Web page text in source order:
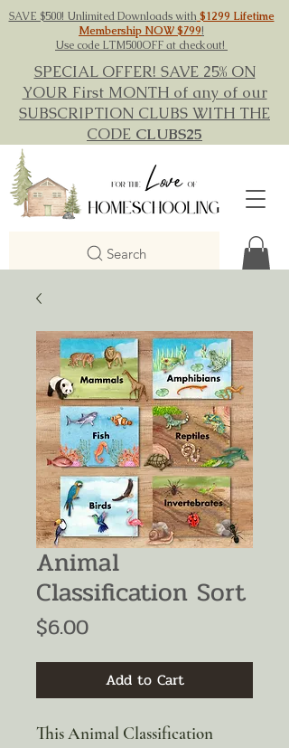
SAVE $500! Unlimited Downloads with$1299 Lifetime
Membership NOW $799!
Use code LTM500OFF at checkout!
SPECIAL OFFER! SAVE 25% ON
YOUR First MONTH of any of our
SUBSCRIPTION CLUBS WITH THE
CODE CLUBS25
Search
Animal
Classification Sort
$6.00Price
Add to Cart
This Animal Classification